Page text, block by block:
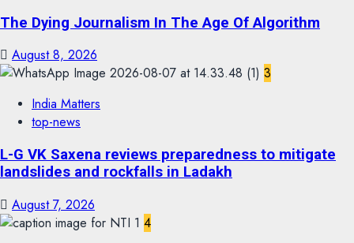
The Dying Journalism In The Age Of Algorithm
August 8, 2026
3
India Matters
top-news
L-G VK Saxena reviews preparedness to mitigate
landslides and rockfalls in Ladakh
August 7, 2026
4